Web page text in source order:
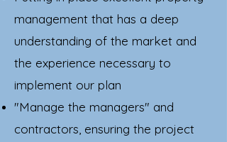
management that has a deep
understanding of the market and
the experience necessary to
implement our plan
"Manage the managers" and
contractors, ensuring the project